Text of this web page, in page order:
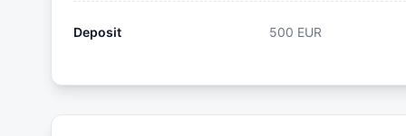
Deposit 500 EUR